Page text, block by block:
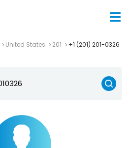
United States 201 +1 (201) 201-0326